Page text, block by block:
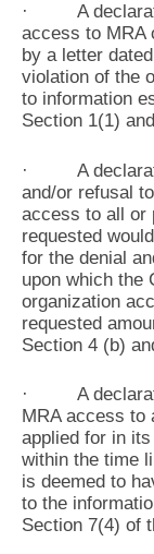
· A
access to MRA
by a letter
violation of the
to information
Section 1(1)
· A
and/or refusal
access to all or
requested
for the denial
upon which the
organization
requested
Section 4 (b)
· A
MRA access to
applied for in
within the time
is deemed to
to the
Section 7(4) of